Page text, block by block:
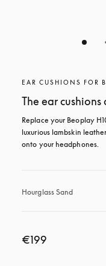
EAR CUSHIONS FOR
The ear
Replace your Beoplay
luxurious lambskin
onto your headphones.
Hourglass Sand
€199